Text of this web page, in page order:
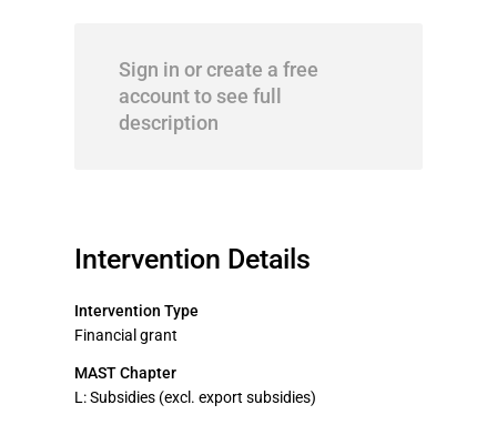
Sign in or create a free
account to see full
description
Intervention Details
Intervention Type
Financial grant
MAST Chapter
L: Subsidies (excl. export subsidies)